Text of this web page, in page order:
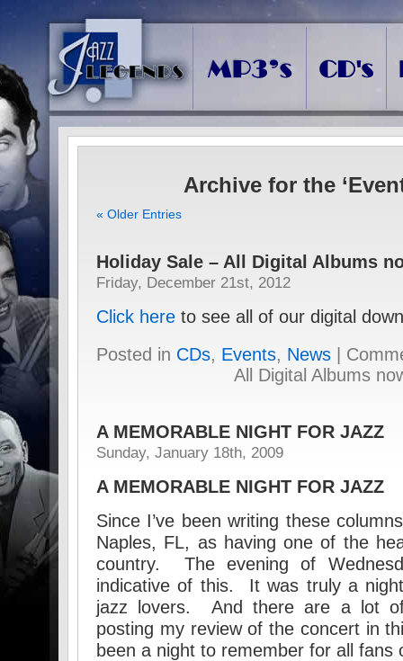
Archive for the
« Older Entries
Holiday Sale – All Digital Albums
Friday, December 21st, 2012
Click here to see all of our digital
Posted in CDs, Events, News
All Digital Albums
A MEMORABLE NIGHT FOR JAZZ
Sunday, January 18th, 2009
A MEMORABLE NIGHT FOR JAZZ
Since I’ve been writing these
Naples, FL, as having one of the
country. The evening of
indicative of this. It was truly a
jazz lovers. And there are a lot of
posting my review of the concert in
been a night to remember for all fans